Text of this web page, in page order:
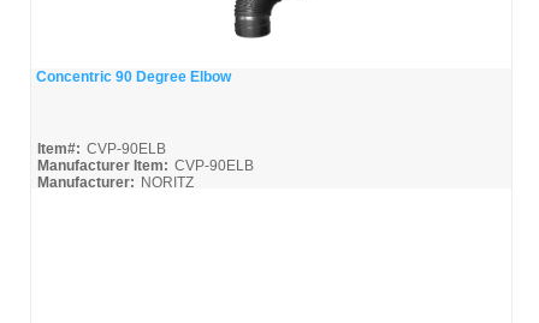
Concentric 90 Degree Elbow
Item#: CVP-90ELB
Manufacturer Item: CVP-90ELB
Manufacturer: NORITZ